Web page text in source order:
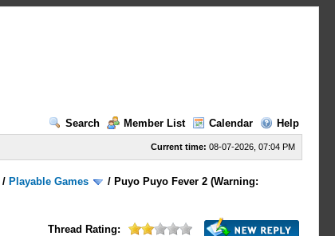
Search
Member List Calendar Help
Current time: 08-07-2026, 07:04 PM
/ Playable Games / Puyo Puyo Fever 2 (Warning:
Thread Rating: